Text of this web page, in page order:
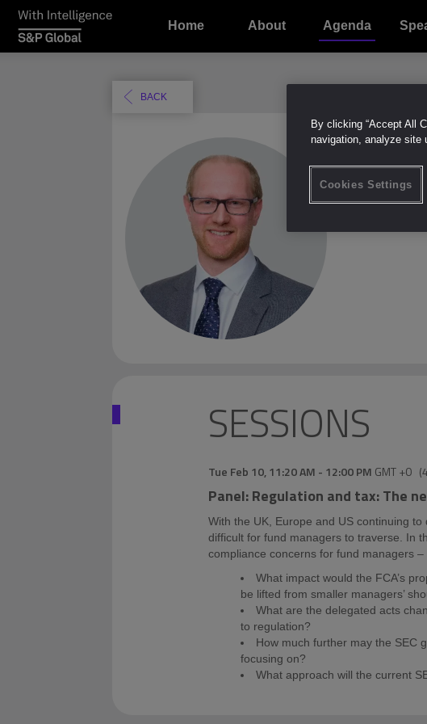
Home About Agenda
BACK
Dan
Chief Financial
Bow Street LLC
SESSIONS
Tue Feb 10,11:20 AM - 12:00 PM GMT +0 (
Panel: Regulation and tax: The
With the UK, Europe and US continuing
difficult for fund managers to traverse. In
compliance concerns for fund managers –
What impact would the FCA’s
be lifted from smaller managers’
What are the delegated acts
to regulation?
How much further may the SEC
focusing on?
What approach will the current
By clicking “Accept All
navigation, analyze site
Cookies Settings